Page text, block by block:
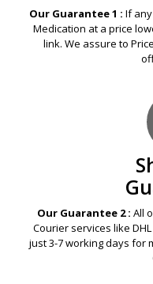
Our Guarantee 1 : If
Medication at a price
link. We assure to
Our Guarantee 2 : All
Courier services like
just 3-7 working days for